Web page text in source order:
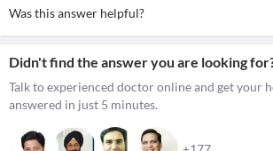
Was this answer helpful?
Didn't find the answer you are looking
Talk to experienced doctor online and get your
answered in just 5 minutes.